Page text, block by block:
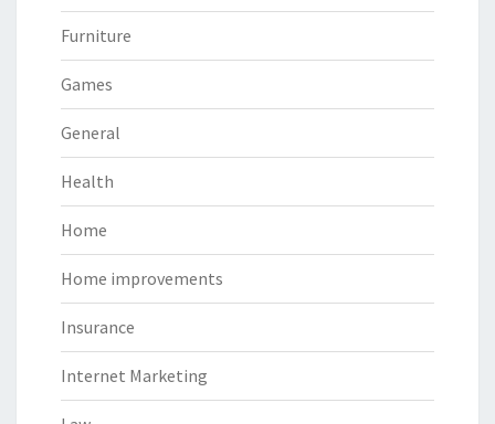
Furniture
Games
General
Health
Home
Home improvements
Insurance
Internet Marketing